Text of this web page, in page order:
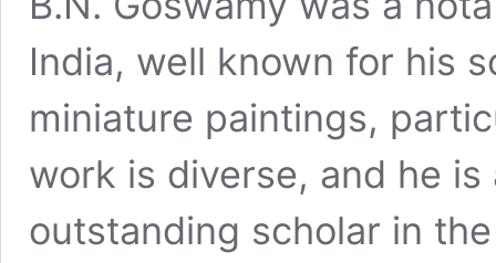
India, well known for his
miniature paintings,
work is diverse, and he
outstanding scholar in